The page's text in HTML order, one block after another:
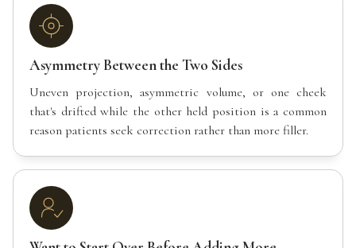
Asymmetry Between the Two Sides
Uneven projection, asymmetric volume, or one cheek
that's drifted while the other held position is a common
reason patients seek correction rather than more filler.